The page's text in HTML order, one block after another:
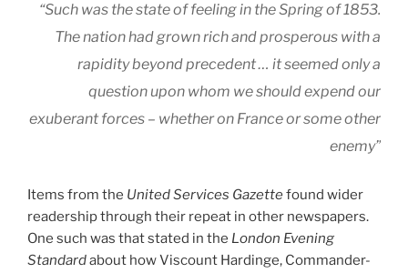
“Such was the state of feeling in the Spring of 1853.
The nation had grown rich and prosperous with a
rapidity beyond precedent … it seemed only a
question upon whom we should expend our
exuberant forces – whether on France or some other
enemy”
Items from the United Services Gazettefound wider
readership through their repeat in other newspapers.
One such was that stated in the London Evening
Standardabout how Viscount Hardinge, Commander-